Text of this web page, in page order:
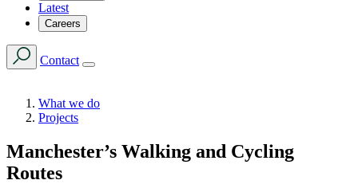
Latest
Careers
Contact
What we do
Projects
Manchester’s Walking and Cycling
Routes